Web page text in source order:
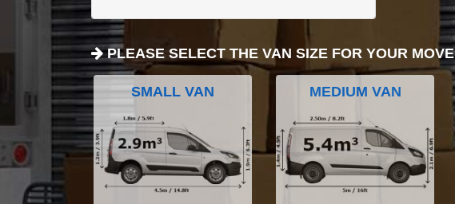
PLEASE SELECT THE VAN SIZE FOR YOUR MOVE
SMALL VAN MEDIUM VAN